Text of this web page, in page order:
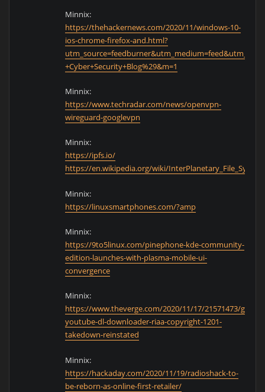
Minnix:
https://thehackernews.com/2020/11/windows-10-
ios-chrome-firefox-and.html?
+Cyber+Security+Blog%29&m=1
Minnix:
https://www.techradar.com/news/openvpn-
wireguard-googlevpn
Minnix:
https://ipfs.io/
https://en.wikipedia.org/wiki/InterPlanetary_File_System
Minnix:
https://linuxsmartphones.com/?amp
Minnix:
https://9to5linux.com/pinephone-kde-community-
edition-launches-with-plasma-mobile-ui-
convergence
Minnix:
https://www.theverge.com/2020/11/17/21571473/
youtube-dl-downloader-riaa-copyright-1201-
takedown-reinstated
Minnix:
https://hackaday.com/2020/11/19/radioshack-to-
be-reborn-as-online-first-retailer/